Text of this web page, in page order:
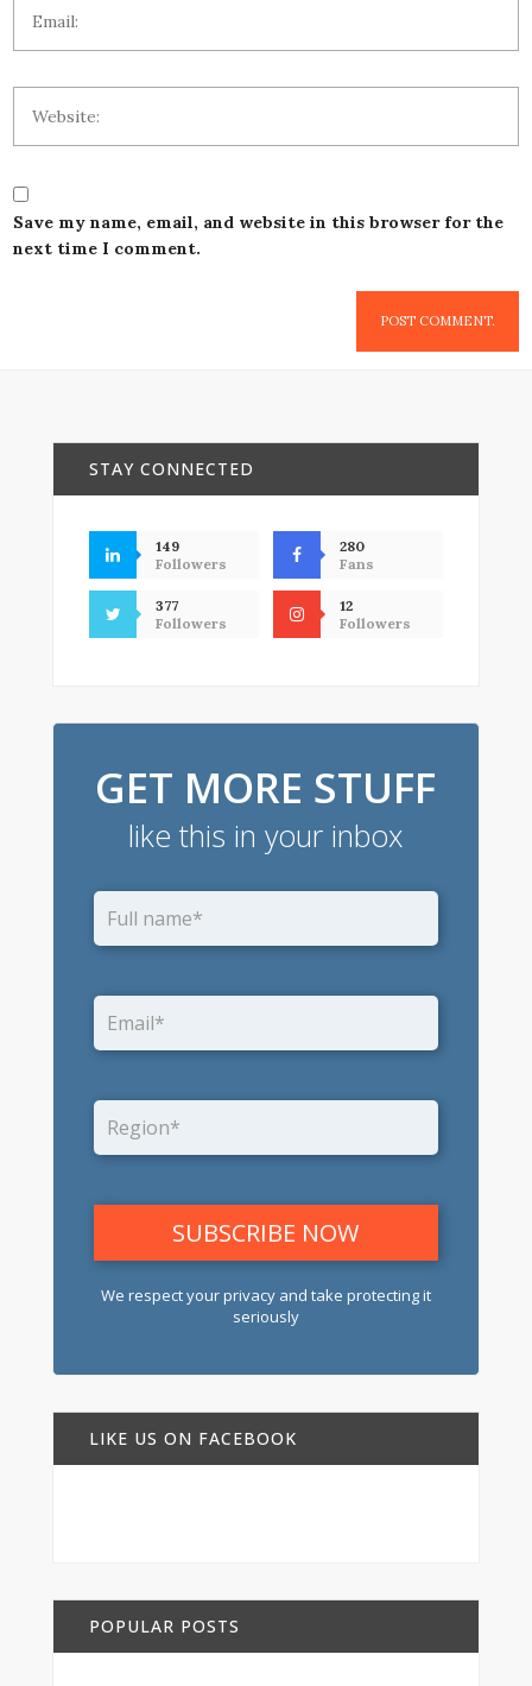
Save my name, email, and website in this browser for the
next time I comment.
STAY CONNECTED
149
Followers
280
Fans
377
Followers
12
Followers
GET MORE STUFF
like this in your inbox
We respect your privacy and take protecting it
seriously
LIKE US ON FACEBOOK
POPULAR POSTS